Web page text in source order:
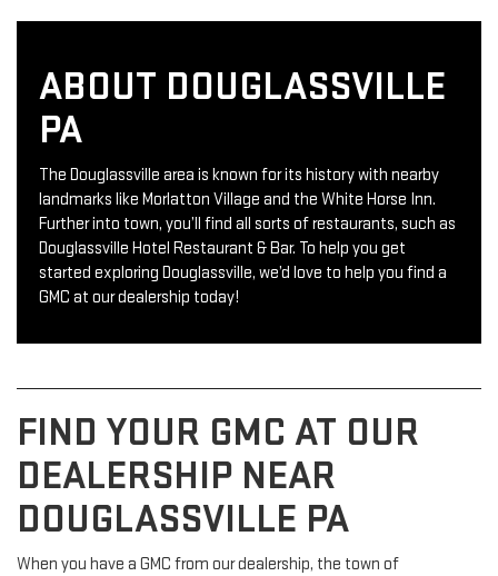
ABOUT DOUGLASSVILLE
PA
The Douglassville area is known for its history with nearby
landmarks like Morlatton Village and the White Horse Inn.
Further into town, you’ll find all sorts of restaurants, such as
Douglassville Hotel Restaurant & Bar. To help you get
started exploring Douglassville, we’d love to help you find a
GMC at our dealership today!
FIND YOUR GMC AT OUR
DEALERSHIP NEAR
DOUGLASSVILLE PA
When you have a GMC from our dealership, the town of